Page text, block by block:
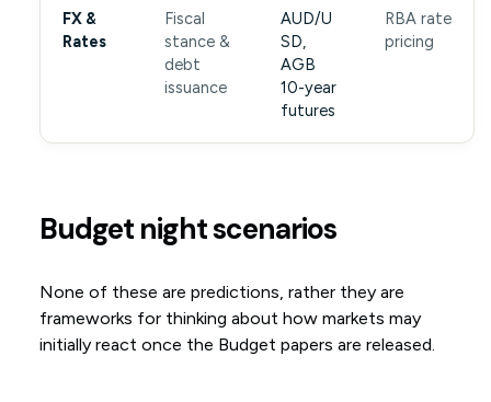
FX &
Rates
Fiscal
stance &
debt
issuance
AUD/U
SD,
AGB
10-year
futures
RBA rate
pricing
Budget night scenarios
None of these are predictions, rather they are
frameworks for thinking about how markets may
initially react once the Budget papers are released.